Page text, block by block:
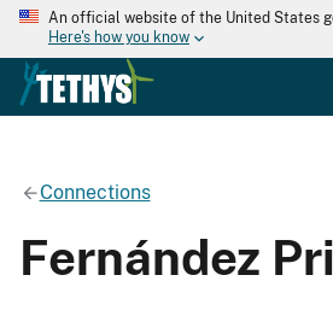
An official website of the United States
Here's how you know
Connections
Fernández